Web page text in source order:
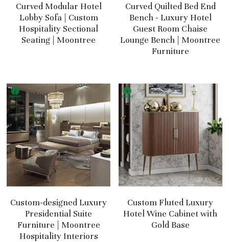
Curved Modular Hotel
Lobby Sofa | Custom
Hospitality Sectional
Seating | Moontree
Curved Quilted Bed End
Bench - Luxury Hotel
Guest Room Chaise
Lounge Bench | Moontree
Furniture
Custom-designed Luxury
Presidential Suite
Furniture | Moontree
Hospitality Interiors
Custom Fluted Luxury
Hotel Wine Cabinet with
Gold Base